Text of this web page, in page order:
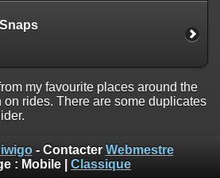
my favourite places around the
on rides. There are some duplicates
- Contacter Webmestre
: Mobile Classique